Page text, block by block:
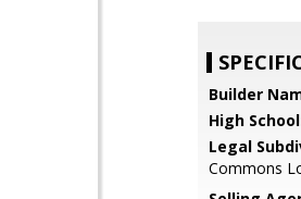
Builder
High
Legal
Commons